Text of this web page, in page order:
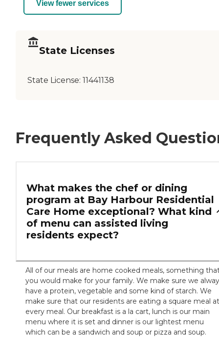
View fewer services
State Licenses
State License: 11441138
Frequently Asked
What makes the chef or dining
program at Bay Harbour Residential
Care Home exceptional? What kind
of menu can assisted living
residents expect?
All of our meals are home cooked meals, something
you would make for your family. We make sure we
have a protein, vegetable and some kind of starch. We
make sure that our residents are eating a square meal at
every meal. Our breakfast is a la cart, lunch is our main
menu where it is set and dinner is our lightest menu
which can be a sandwich and soup or pizza and soup.